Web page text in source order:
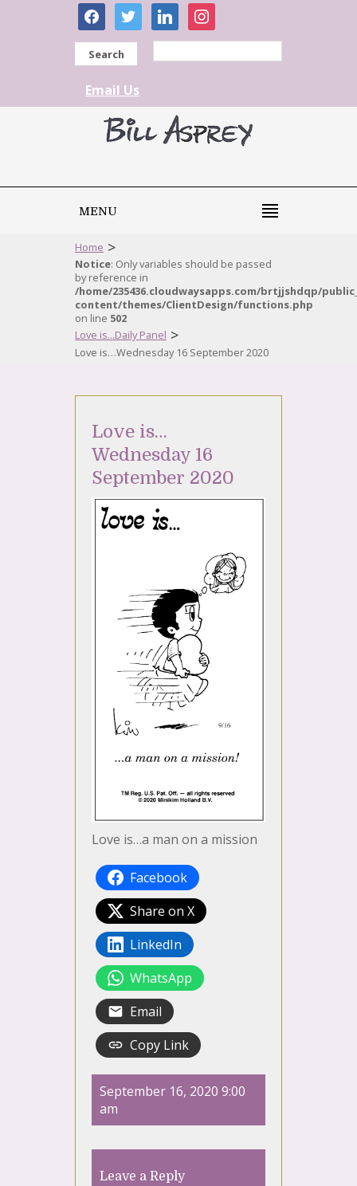
facebooktwitter linkedininstagram
Search
Email Us
MENU
Home >
Notice: Only variables should be passed
by reference in
/home/235436.cloudwaysapps.com/brtjjshdqp/
content/themes/ClientDesign/functions.php
on line 502
Love is...Daily Panel >
Love is…Wednesday 16 September 2020
Love is…
Wednesday 16
September 2020
Love is…a man on a mission
Facebook
Share on X
LinkedIn
WhatsApp
Email
Copy Link
September 16, 2020 9:00
am
Leave a Reply